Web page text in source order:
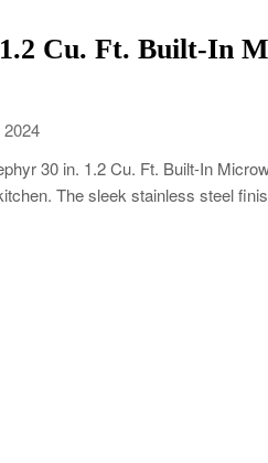
Cu. Ft. Built-In
30 in. 1.2 Cu. Ft. Built-In
The sleek stainless steel